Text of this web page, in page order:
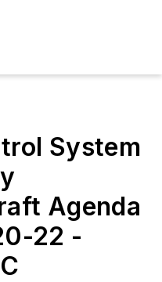
System
Agenda
22 -